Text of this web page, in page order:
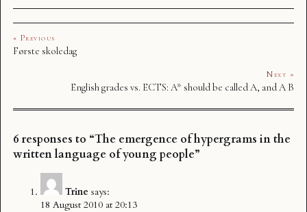
« Previous
Første skoledag
Next »
English grades vs. ECTS: A* should be called A, and A B
6 responses to “The emergence of hypergrams in the
written language of young people”
Trine says:
18 August 2010 at 20:13